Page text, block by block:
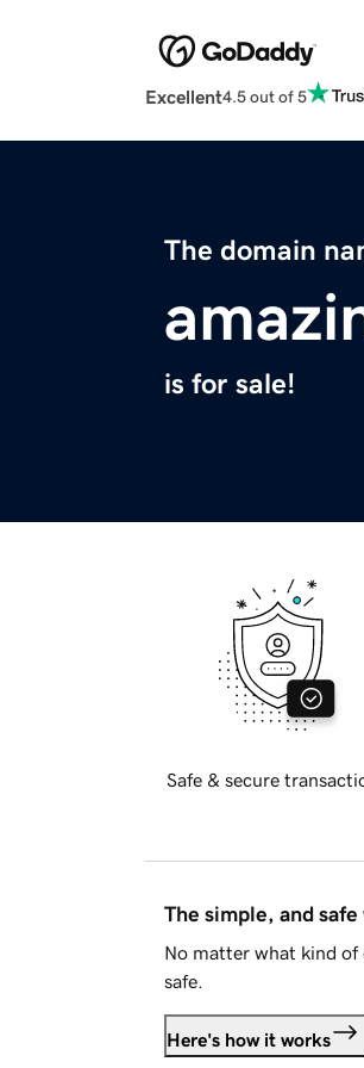
Excellent4.5 out of 5
The domain
is for sale!
Safe & secure
The simple, and
No matter what kind of
safe.
Here's how it works